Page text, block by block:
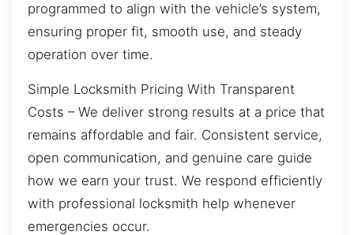
programmed to align with the vehicle’s system,
ensuring proper fit, smooth use, and steady
operation over time.
Simple Locksmith Pricing With Transparent
Costs – We deliver strong results at a price that
remains affordable and fair. Consistent service,
open communication, and genuine care guide
how we earn your trust. We respond efficiently
with professional locksmith help whenever
emergencies occur.